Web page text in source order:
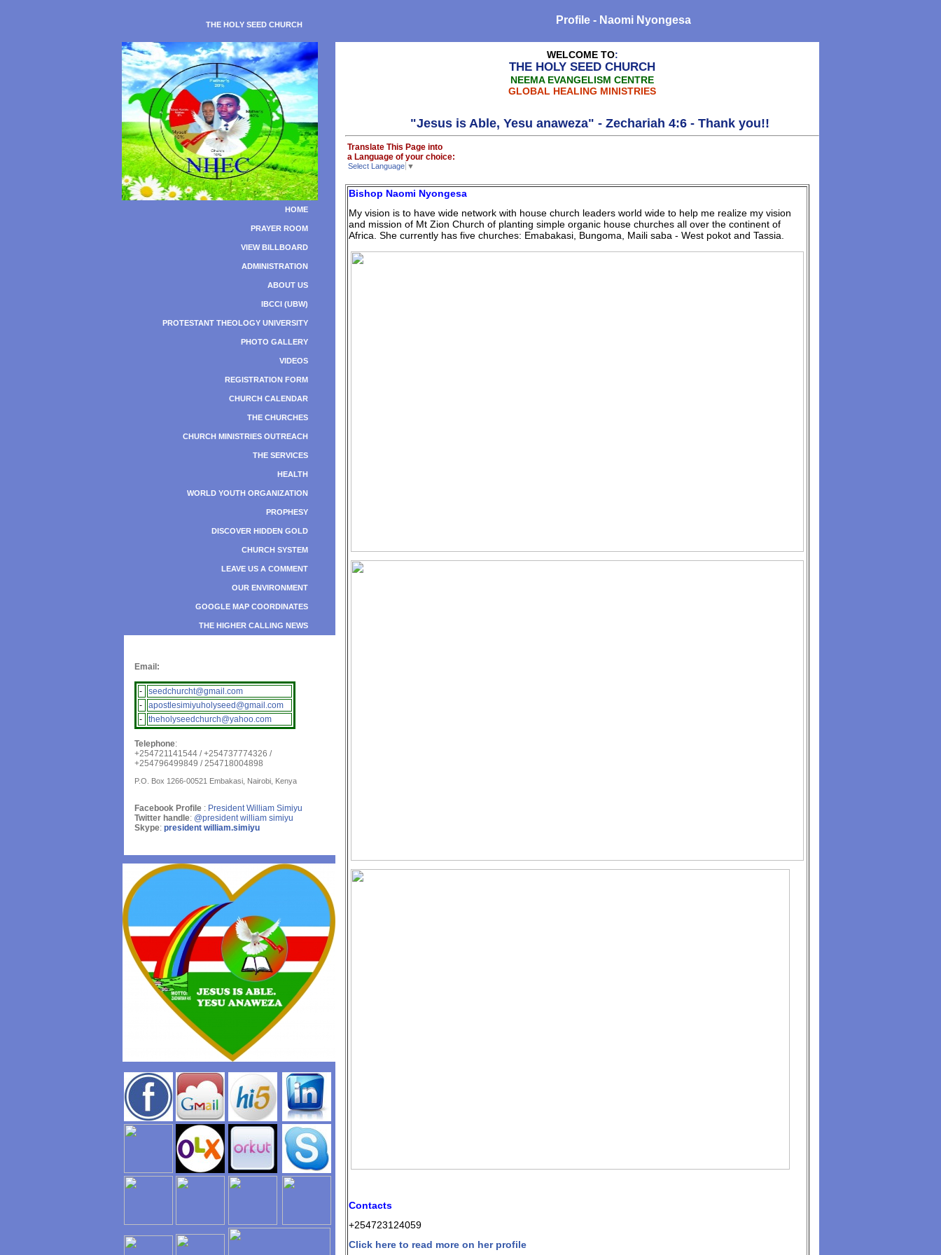
THE HOLY SEED CHURCH Profile - Naomi Nyongesa
HOME
PRAYER ROOM
VIEW BILLBOARD
ADMINISTRATION
ABOUT US
IBCCI (UBW)
PROTESTANT THEOLOGY UNIVERSITY
PHOTO GALLERY
VIDEOS
REGISTRATION FORM
CHURCH CALENDAR
THE CHURCHES
CHURCH MINISTRIES OUTREACH
THE SERVICES
HEALTH
WORLD YOUTH ORGANIZATION
PROPHESY
DISCOVER HIDDEN GOLD
CHURCH SYSTEM
LEAVE US A COMMENT
OUR ENVIRONMENT
GOOGLE MAP COORDINATES
THE HIGHER CALLING NEWS
Email:
-
seedchurcht@gmail.com
-
apostlesimiyuholyseed@gmail.com
-
theholyseedchurch@yahoo.com
Telephone:
+254721141544 / +254737774326 /
+254796499849 / 254718004898
P.O. Box 1266-00521 Embakasi, Nairobi, Kenya
Facebook Profile : President William Simiyu
Twitter handle: @president william simiyu
Skype: president william.simiyu
WELCOME TO:
THE HOLY SEED CHURCH
NEEMA EVANGELISM CENTRE
GLOBAL HEALING MINISTRIES
"Jesus is Able, Yesu anaweza" - Zechariah 4:6 - Thank you!!
Translate This Page into
a Language of your choice:
Select Language ▼
Bishop Naomi Nyongesa
My vision is to have wide network with house church leaders world wide to help me realize my vision
and mission of Mt Zion Church of planting simple organic house churches all over the continent of
Africa. She currently has five churches: Emabakasi, Bungoma, Maili saba - West pokot and Tassia.
Contacts
+254723124059
Click here to read more on her profile